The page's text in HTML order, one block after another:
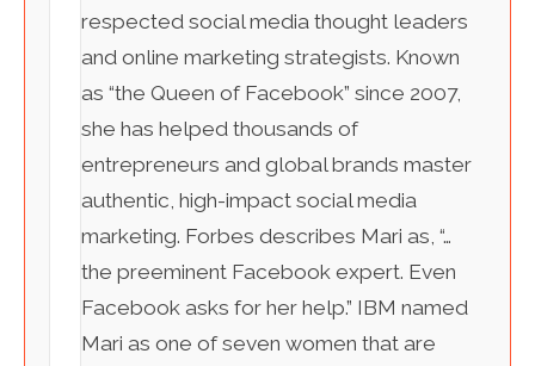
respected social media thought leaders
and online marketing strategists. Known
as “the Queen of Facebook” since 2007,
she has helped thousands of
entrepreneurs and global brands master
authentic, high-impact social media
marketing. Forbes describes Mari as, “…
the preeminent Facebook expert. Even
Facebook asks for her help.” IBM named
Mari as one of seven women that are